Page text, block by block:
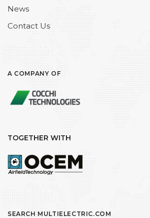
News
Contact Us
A COMPANY OF
TOGETHER WITH
SEARCH MULTIELECTRIC.COM